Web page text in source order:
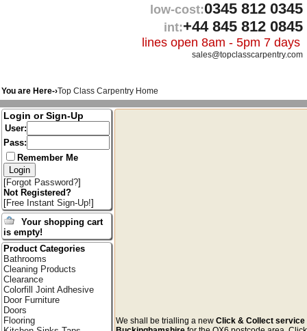
low-cost:0345 812 0345
int:+44 845 812 0845
lines open 8am - 5pm 7 days
sales@topclasscarpentry.com
You are Here-›Top Class Carpentry Home
We shall be trialling a newClick & Collect service
Login or Sign-Up
User:
Pass:
Remember Me
[Forgot Password?]
Not Registered?
[Free Instant Sign-Up!]
Your shopping cart
is empty!
Product Categories
Bathrooms
Cleaning Products
Clearance
Colorfill Joint Adhesive
Door Furniture
Doors
Flooring